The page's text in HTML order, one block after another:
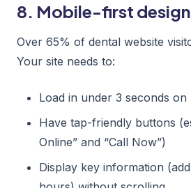
8. Mobile-first design
Over 65% of dental website
Your site needs to:
Load in under 3 seconds on
Have tap-friendly buttons
Online” and “Call Now”)
Display key information